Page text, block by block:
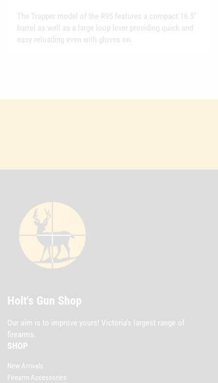
The Trapper model of the R95 features a compact 16.5"
barrel as well as a large loop lever providing quick and
easy reloading even with gloves on.
Holt's Gun Shop
Our aim is to improve yours! Victoria's largest range of
firearms.
SHOP
New Arrivals
Firearm Accessories